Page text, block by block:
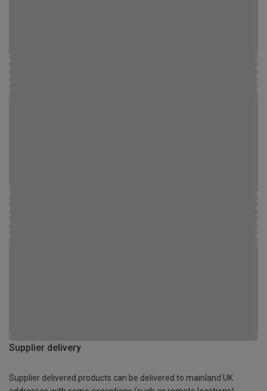
Supplier delivery
Supplier delivered products can be delivered to mainland UK